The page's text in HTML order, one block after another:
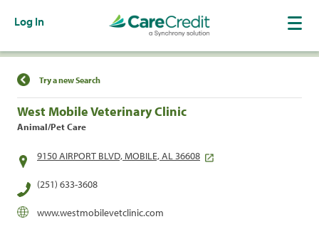
Log In
Find a Location
Try a new Search
West Mobile Veterinary Clinic
Animal/Pet Care
9150 AIRPORT BLVD, MOBILE, AL 36608
(251) 633-3608
www.westmobilevetclinic.com